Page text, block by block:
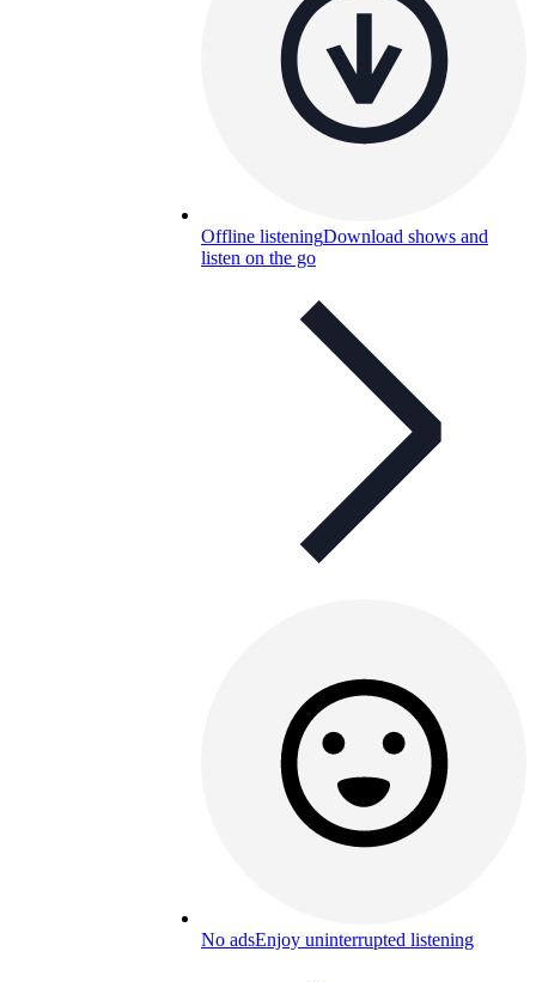
Offline listeningDownload shows and
listen on the go
No adsEnjoy uninterrupted listening